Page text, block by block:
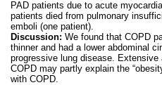
PAD patients due to acute
patients died from pulmonary
emboli (one patient).
Discussion: We found that COPD
thinner and had a lower abdominal
progressive lung disease.
COPD may partly explain the
with COPD.